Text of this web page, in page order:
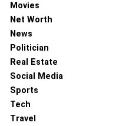
Movies
Net Worth
News
Politician
Real Estate
Social Media
Sports
Tech
Travel